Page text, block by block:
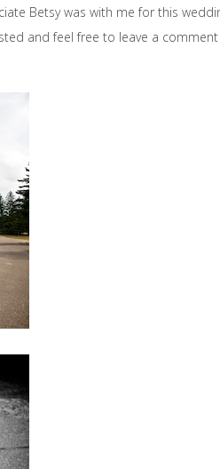
Betsy was with me for this
and feel free to leave a